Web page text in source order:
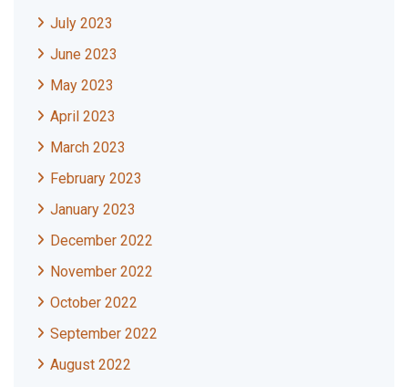
July 2023
June 2023
May 2023
April 2023
March 2023
February 2023
January 2023
December 2022
November 2022
October 2022
September 2022
August 2022